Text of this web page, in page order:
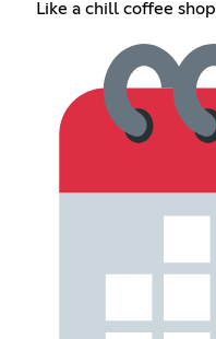
Like a chill coffee shop